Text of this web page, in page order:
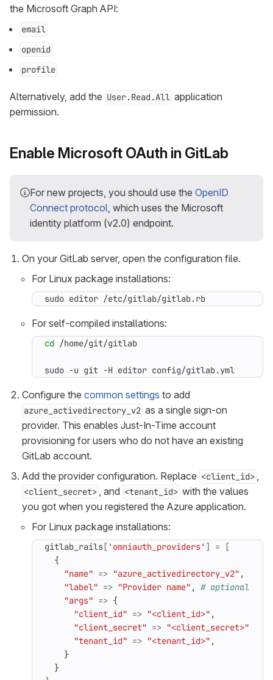
the Microsoft Graph API:
email
openid
profile
Alternatively, add the User.Read.All application
permission.
Enable Microsoft OAuth in GitLab
For new projects, you should use the OpenID
Connect protocol, which uses the Microsoft
identity platform (v2.0) endpoint.
On your GitLab server, open the configuration file.
For Linux package installations:
sudo editor /etc/gitlab/gitlab.rb
For self-compiled installations:
cd
sudo -u git -H editor config/gitlab.yml
Configure the common settings to add
azure_activedirectory_v2 as a single sign-on
provider. This enables Just-In-Time account
provisioning for users who do not have an existing
GitLab account.
Add the provider configuration. Replace <client_id> ,
<client_secret> , and <tenant_id> with the values
you got when you registered the Azure application.
For Linux package installations:
gitlab_rails[ 'omniauth_providers' ] =
[
{
"name" => "azure_activedirectory_v2" ,
"label" => "Provider name" ,
# optional
"args" => {
"client_id" => "<client_id>" ,
"client_secret" => "<client_secret>"
"tenant_id" => "<tenant_id>" ,
}
}